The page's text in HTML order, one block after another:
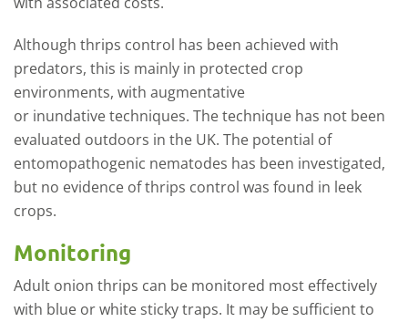
Although thrips control has been achieved with
predators, this is mainly in protected crop
environments, with augmentative
or inundativetechniques. The technique has not been
evaluated outdoors in the UK. The potential of
entomopathogenic nematodes has been investigated,
but no evidence of thrips control was found in leek
crops.
Monitoring
Adult onion thrips can be monitored most effectively
with blue or white sticky traps. It may be sufficient to